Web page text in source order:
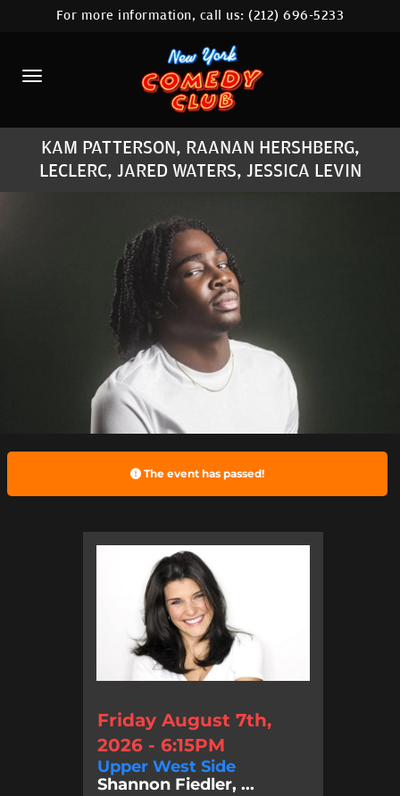
HOME
CALENDAR
ABOUT
COMEDIANS
CONTACT
STAMFORD LOCATION
FAQ
MORE
For more information, call us:(212) 696-5233
KAM PATTERSON, RAANAN HERSHBERG,
LECLERC, JARED WATERS, JESSICA LEVIN
The event has passed!
Friday August 7th,
2026 - 6:15PM
Upper West Side
Shannon Fiedler, ...